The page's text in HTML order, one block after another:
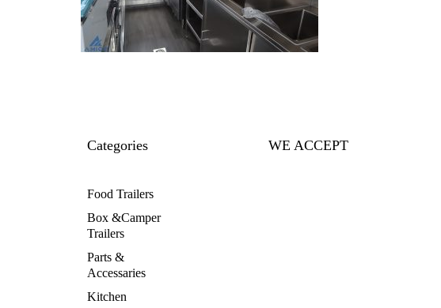
Categories
Food Trailers
Box &Camper
Trailers
Parts &
Accessaries
Kitchen
WE ACCEPT